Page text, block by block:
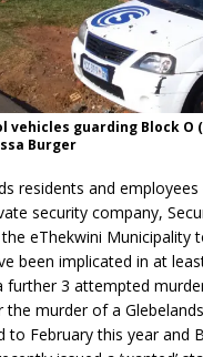
vehicles guarding Block O
Burger
residents and
security company,
eThekwini Municipality
been implicated in at
further 3 attempted
murder of a
to February this year and